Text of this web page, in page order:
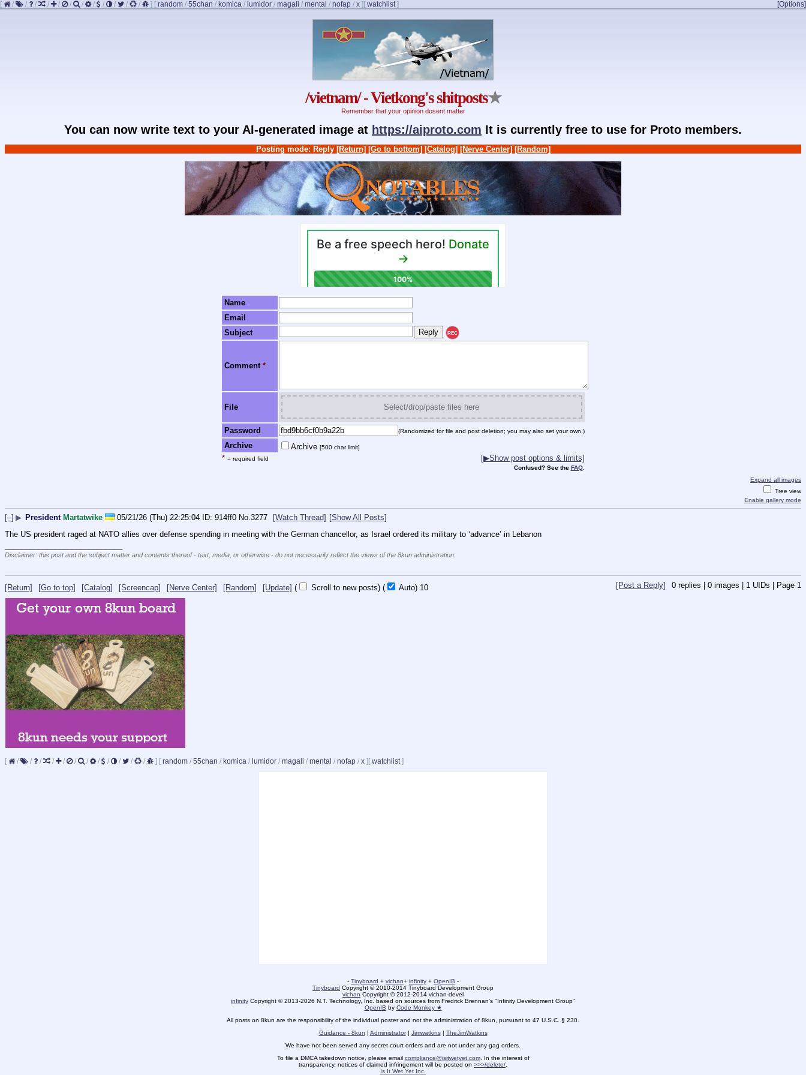
[ / / / / / / / / / / / / ] [ random / 55chan / komica / lumidor / magali / mental / nofap / x ] [Options]
[ watchlist]
/vietnam/ - Vietkong's shitposts★
Remember that your opinion dosent matter
You can now write text to your AI-generated image at https://aiproto.com It is currently free to use for Proto members.
Posting mode: Reply [Return] [Go to bottom] [Catalog] [Nerve Center] [Random]
Name
Email
Subject
REC
Comment *
File Select/drop/paste files here
Password (Randomized for file and post deletion; you may also set your own.)
Archive Archive [500 char limit]
* = required field [▶Show post options & limits]
Confused? See the FAQ.
Expand all images
Tree view
Enable gallery mode
[–] ▶ President Martatwike 05/21/26 (Thu) 22:25:04 914ff0 No. 3277 [Watch Thread] [Show All Posts]
The US president raged at NATO allies over defense spending in meeting with the German chancellor, as Israel ordered its military to ‘advance’ in Lebanon
Disclaimer: this post and the subject matter and contents thereof - text, media, or otherwise - do not necessarily reflect the views of the 8kun administration.
[Return] [Go to top] [Catalog] [Screencap] [Nerve Center] [Random] [Update] ( Scroll to new posts) ( Auto) 10 0 replies | 0 images | 1 UIDs | Page 1
[Post a Reply]
[ / / / / / / / / / / / / ] [ random / 55chan / komica / lumidor / magali / mental / nofap / x ][ watchlist ]
- Tinyboard + vichan+ infinity + OpenIB -
Tinyboard Copyright © 2010-2014 Tinyboard Development Group
vichan Copyright © 2012-2014 vichan-devel
infinity Copyright © 2013-2026 N.T. Technology, Inc. based on sources from Fredrick Brennan's "Infinity Development Group"
OpenIB by Code Monkey ★
All posts on 8kun are the responsibility of the individual poster and not the administration of 8kun, pursuant to 47 U.S.C. § 230.
Guidance - 8kun | Administrator| Jimwatkins| TheJimWatkins
We have not been served any secret court orders and are not under any gag orders.
To file a DMCA takedown notice, please email compliance@isitwetyet.com. In the interest of
transparency, notices of claimed infringement will be posted on >>>/delete/
Is It Wet Yet Inc.